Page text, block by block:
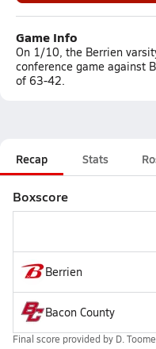
Game Info
On 1/10, the Berrien
conference game against
of 63-42.
Recap Stats
Boxscore
Berrien
Bacon County
Final score provided by D.